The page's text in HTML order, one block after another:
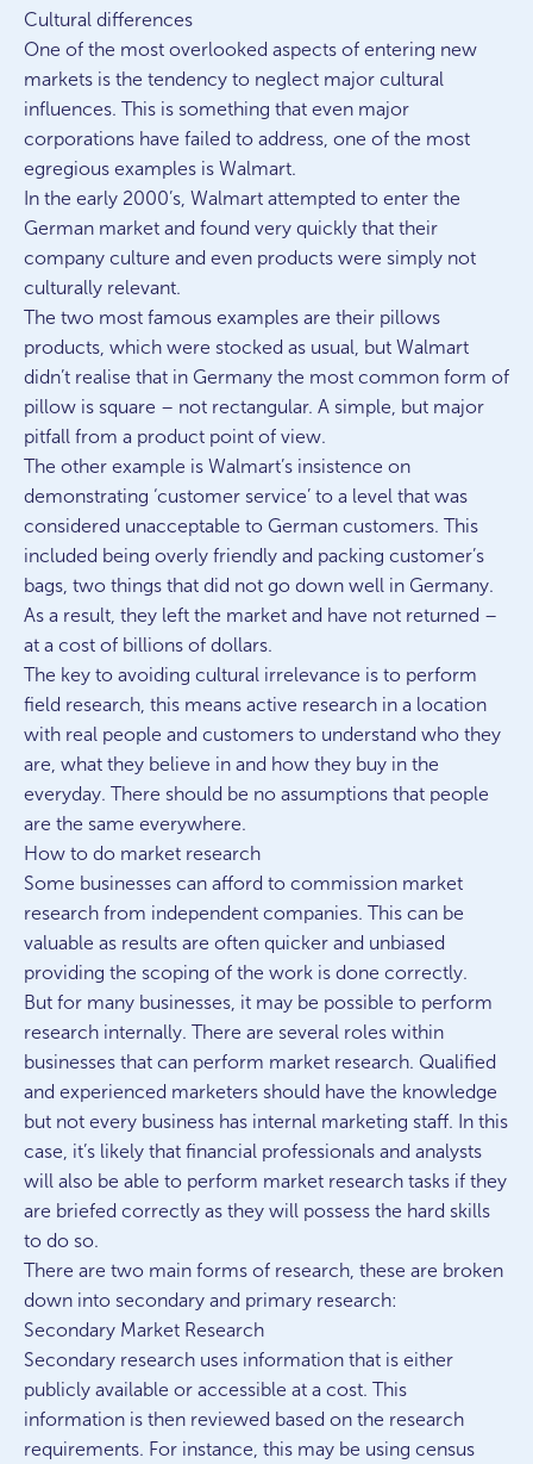
Cultural differences
One of the most overlooked aspects of entering new
markets is the tendency to neglect major cultural
influences. This is something that even major
corporations have failed to address, one of the most
egregious examples is Walmart.
In the early 2000’s, Walmart attempted to enter the
German market and found very quickly that their
company culture and even products were simply not
culturally relevant.
The two most famous examples are their pillows
products, which were stocked as usual, but Walmart
didn’t realise that in Germany the most common form of
pillow is square – not rectangular. A simple, but major
pitfall from a product point of view.
The other example is Walmart’s insistence on
demonstrating ‘customer service’ to a level that was
considered unacceptable to German customers. This
included being overly friendly and packing customer’s
bags, two things that did not go down well in Germany.
As a result, they left the market and have not returned –
at a cost of billions of dollars.
The key to avoiding cultural irrelevance is to perform
field research, this means active research in a location
with real people and customers to understand who they
are, what they believe in and how they buy in the
everyday. There should be no assumptions that people
are the same everywhere.
How to do market research
Some businesses can afford to commission market
research from independent companies. This can be
valuable as results are often quicker and unbiased
providing the scoping of the work is done correctly.
But for many businesses, it may be possible to perform
research internally. There are several roles within
businesses that can perform market research. Qualified
and experienced marketers should have the knowledge
but not every business has internal marketing staff. In this
case, it’s likely that financial professionals and analysts
will also be able to perform market research tasks if they
are briefed correctly as they will possess the hard skills
to do so.
There are two main forms of research, these are broken
down into secondary and primary research:
Secondary Market Research
Secondary research uses information that is either
publicly available or accessible at a cost. This
information is then reviewed based on the research
requirements. For instance, this may be using census